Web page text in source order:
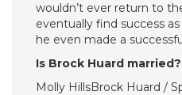
wouldn’t ever return to
eventually find success
he even made a
Is Brock Huard married?
Molly HillsBrock Huard /